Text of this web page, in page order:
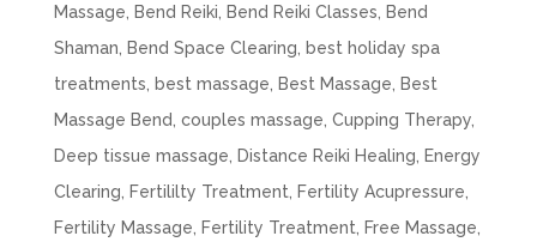
Massage, Bend Reiki, Bend Reiki Classes, Bend
Shaman, Bend Space Clearing, best holiday spa
treatments, best massage, Best Massage, Best
Massage Bend, couples massage, Cupping Therapy,
Deep tissue massage, Distance Reiki Healing, Energy
Clearing, Fertililty Treatment, Fertility Acupressure,
Fertility Massage, Fertility Treatment, Free Massage,